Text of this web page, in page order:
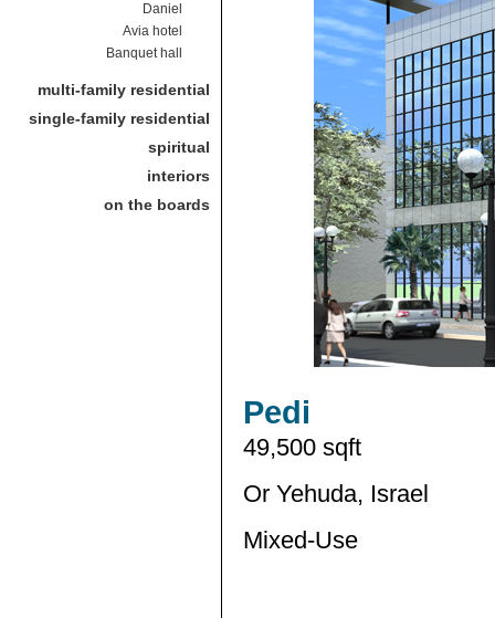
Daniel
Avia hotel
Banquet hall
multi-family residential
single-family residential
spiritual
interiors
on the boards
Pedi
49,500 sqft
Or Yehuda, Israel
Mixed-Use